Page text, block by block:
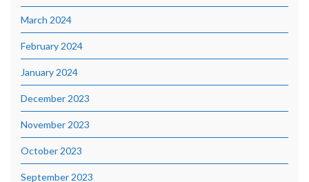
March 2024
February 2024
January 2024
December 2023
November 2023
October 2023
September 2023